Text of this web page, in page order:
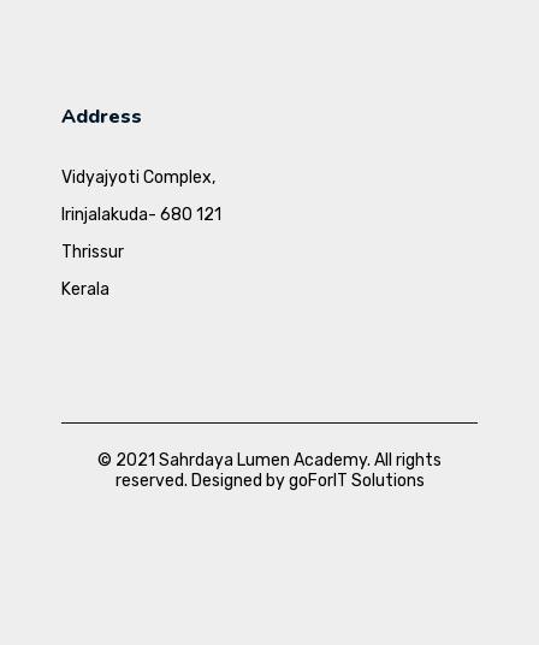
Address
Vidyajyoti Complex,
Irinjalakuda- 680 121
Thrissur
Kerala
© 2021 Sahrdaya Lumen Academy. All rights
reserved. Designed by goForIT Solutions